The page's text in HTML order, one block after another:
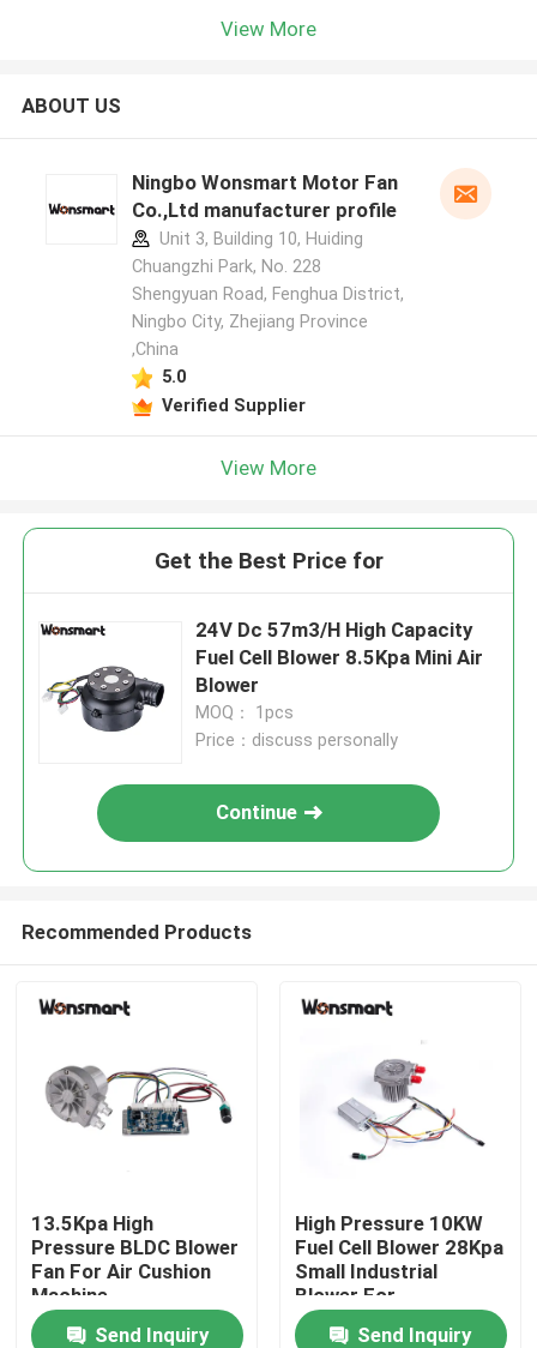
Home
View More
ABOUT US
Ningbo Wonsmart Motor Fan
Co.,Ltd manufacturer profile
Unit 3, Building 10, Huiding
Chuangzhi Park, No. 228
Shengyuan Road, Fenghua District,
Ningbo City, Zhejiang Province
,China
5.0
Verified Supplier
View More
Get the Best Price for
24V Dc 57m3/H High Capacity
Fuel Cell Blower 8.5Kpa Mini Air
Blower
MOQ： 1pcs
Price：discuss personally
Continue
Recommended Products
13.5Kpa High
Pressure BLDC Blower
Fan For Air Cushion
Machine
Send Inquiry
High Pressure 10KW
Fuel Cell Blower 28Kpa
Small Industrial
Blower For
Send Inquiry